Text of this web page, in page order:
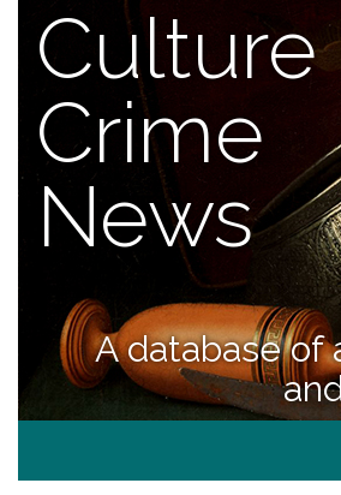
Culture
Crime
News
A database of